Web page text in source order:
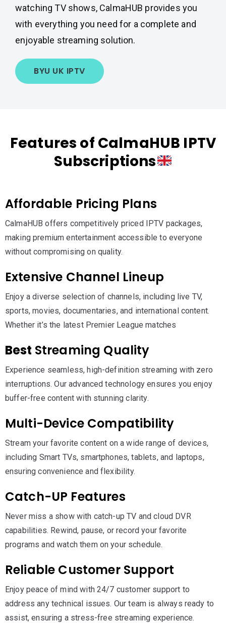
watching TV shows, CalmaHUB provides you
with everything you need for a complete and
enjoyable streaming solution.
BYU UK IPTV
Features of CalmaHUB IPTV
Subscriptions
Affordable Pricing Plans
CalmaHUB offers competitively priced IPTV packages,
making premium entertainment accessible to everyone
without compromising on quality.
Extensive Channel Lineup
Enjoy a diverse selection of channels, including live TV,
sports, movies, documentaries, and international content.
Whether it’s the latest Premier League matches
Best Streaming Quality
Experience seamless, high-definition streaming with zero
interruptions. Our advanced technology ensures you enjoy
buffer-free content with stunning clarity.
Multi-Device Compatibility
Stream your favorite content on a wide range of devices,
including Smart TVs, smartphones, tablets, and laptops,
ensuring convenience and flexibility.
Catch-UP Features
Never miss a show with catch-up TV and cloud DVR
capabilities. Rewind, pause, or record your favorite
programs and watch them on your schedule.
Reliable Customer Support
Enjoy peace of mind with 24/7 customer support to
address any technical issues. Our team is always ready to
assist, ensuring a stress-free streaming experience.